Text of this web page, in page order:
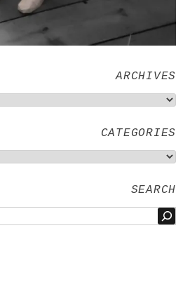
ARCHIVES
CATEGORIES
SEARCH